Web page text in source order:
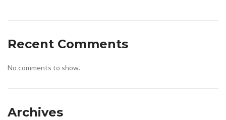
Recent Comments
No comments to show.
Archives